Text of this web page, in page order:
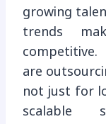
growing
trends
competitive.
are
not just for
scalable